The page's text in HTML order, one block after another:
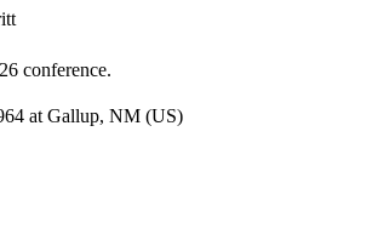
conference.
at Gallup, NM (US)